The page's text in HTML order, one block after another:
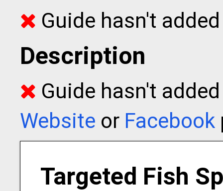
Guide hasn't
Description
Guide hasn't
Website or Facebook
Targeted Fish